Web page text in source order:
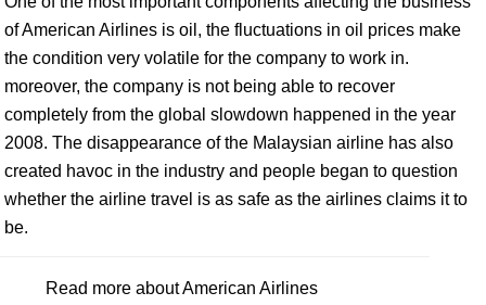
of American Airlines is oil, the fluctuations in oil prices make
the condition very volatile for the company to work in.
moreover, the company is not being able to recover
completely from the global slowdown happened in the year
2008. The disappearance of the Malaysian airline has also
created havoc in the industry and people began to question
whether the airline travel is as safe as the airlines claims it to
be.
Read more about American Airlines